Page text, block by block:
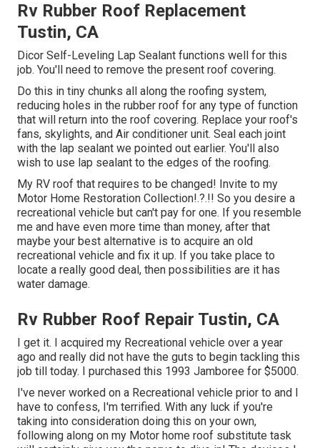
Rv Rubber Roof Replacement
Tustin, CA
Dicor Self-Leveling Lap Sealant functions well for this
job. You'll need to remove the present roof covering.
Do this in tiny chunks all along the roofing system,
reducing holes in the rubber roof for any type of function
that will return into the roof covering. Replace your roof's
fans, skylights, and Air conditioner unit. Seal each joint
with the lap sealant we pointed out earlier. You'll also
wish to use lap sealant to the edges of the roofing.
My RV roof that requires to be changed! Invite to my
Motor Home Restoration Collection!.?.!! So you desire a
recreational vehicle but can't pay for one. If you resemble
me and have even more time than money, after that
maybe your best alternative is to acquire an old
recreational vehicle and fix it up. If you take place to
locate a really good deal, then possibilities are it has
water damage.
Rv Rubber Roof Repair Tustin, CA
I get it. I acquired my Recreational vehicle over a year
ago and really did not have the guts to begin tackling this
job till today. I purchased this 1993 Jamboree for $5000.
I've never worked on a Recreational vehicle prior to and I
have to confess, I'm terrified. With any luck if you're
taking into consideration doing this on your own,
following along on my Motor home roof substitute task